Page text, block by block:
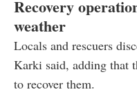
Recovery
weather
Locals and rescuers
Karki said, adding that
to recover them.